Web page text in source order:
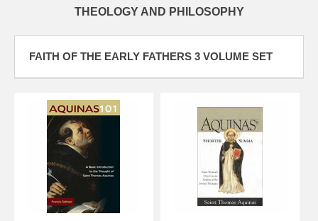
THEOLOGY AND PHILOSOPHY
FAITH OF THE EARLY FATHERS 3 VOLUME SET